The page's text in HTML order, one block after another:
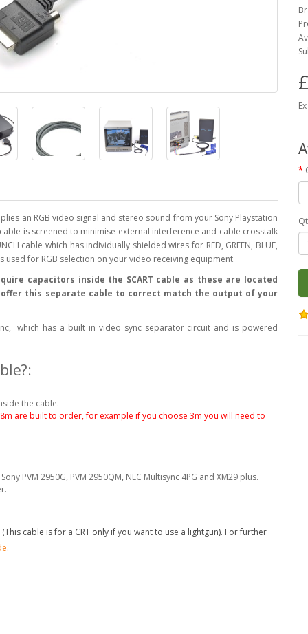
an RGB video signal and stereo sound from your Sony Playstation
is screened to minimise external interference and cable crosstalk
cable which has individually shielded wires for RED, GREEN, BLUE,
used for RGB selection on your video receiving equipment.
capacitors inside the SCART cable as these are located
this separate cable to correct match the output of your
which has a built in video sync separator circuit and is powered
the cable.
are built to order, for example if you choose 3m you will need to
PVM 2950G, PVM 2950QM, NEC Multisync 4PG and XM29 plus.
cable is for a CRT only if you want to use a lightgun). For further
.